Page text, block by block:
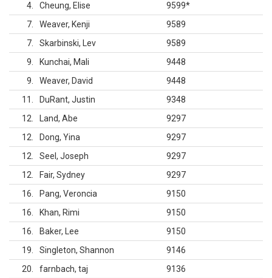
4
Cheung, Elise 9599*
7
Weaver, Kenji
9589
7
Skarbinski, Lev
9589
9
Kunchai, Mali
9448
9
Weaver, David
9448
11
DuRant, Justin
9348
12
Land, Abe
9297
12
Dong, Yina
9297
12
Seel, Joseph
9297
12
Fair, Sydney
9297
16
Pang, Veroncia
9150
16
Khan, Rimi
9150
16
Baker, Lee
9150
19
Singleton, Shannon
9146
20
farnbach, taj
9136